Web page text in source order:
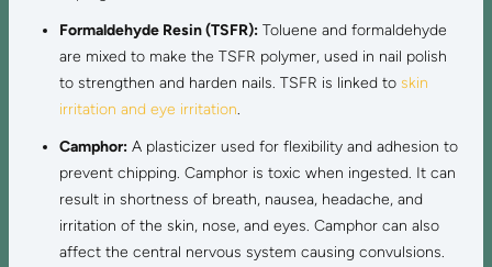
Formaldehyde Resin (TSFR):Toluene and formaldehyde
are mixed to make the TSFR polymer, used in nail polish
to strengthen and harden nails. TSFR is linked to skin
irritation and eye irritation.
Camphor:A plasticizer used for flexibility and adhesion to
prevent chipping. Camphor is toxic when ingested. It can
result in shortness of breath, nausea, headache, and
irritation of the skin, nose, and eyes. Camphor can also
affect the central nervous system causing convulsions.